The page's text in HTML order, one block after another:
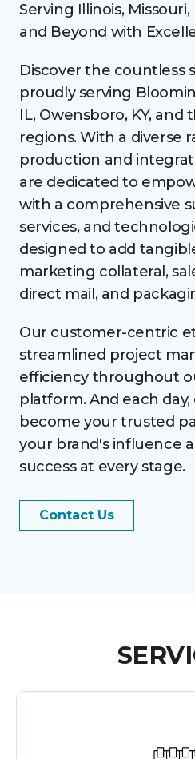
Serving Illinois,
and Beyond with
Discover the countless
proudly serving
IL, Owensboro, KY,
regions. With a diverse
production and
are dedicated to
with a comprehensive
services, and
designed to add
marketing collateral,
direct mail, and
Our customer-centric
streamlined project
efficiency throughout
platform. And each day,
become your trusted
your brand's influence
success at every stage.
Contact Us